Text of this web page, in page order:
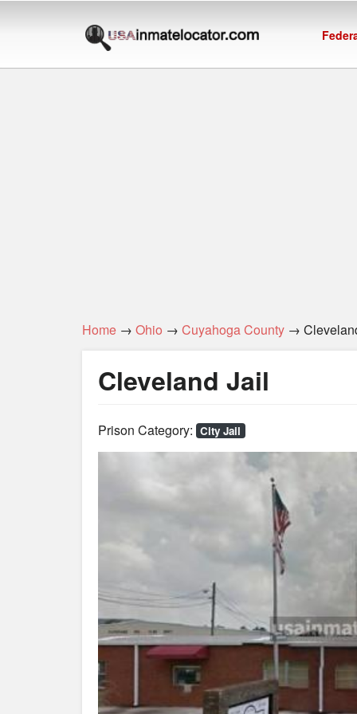
Home → Ohio → Cuyahoga County →
Cleveland Jail
Prison Category: City Jail